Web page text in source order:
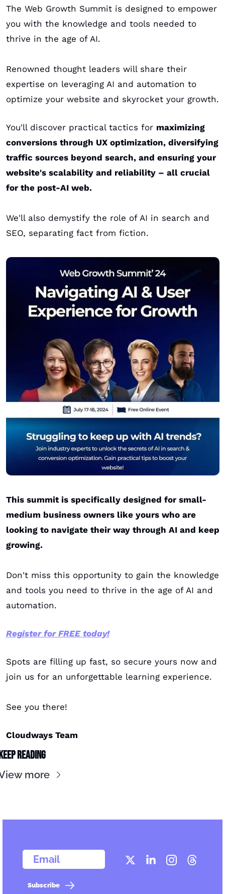
The Web Growth Summit is designed to empower
you with the knowledge and tools needed to
thrive in the age of AI.
Renowned thought leaders will share their
expertise on leveraging AI and automation to
You'll discover practical tactics for maximizing
conversions through UX optimization, diversifying
traffic sources beyond search, and ensuring your
website's scalability and reliability – all crucial
for the post-AI web.
We'll also demystify the role of AI in search and
SEO, separating fact from fiction.
This summit is specifically designed for small-
medium business owners like yours who are
looking to navigate their way through AI and keep
growing.
Don't miss this opportunity to gain the knowledge
and tools you need to thrive in the age of AI and
automation.
Register for FREE today!
Spots are filling up fast, so secure yours now and
join us for an unforgettable learning experience.
See you there!
Cloudways Team
Reading
more
  Email
Subscribe